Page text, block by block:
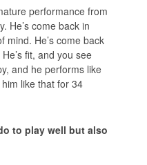
performance from
He’s come back in
mind. He’s come back
fit, and you see
and he performs like
like that for 34
to play well but also